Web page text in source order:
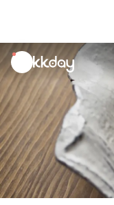
unread
notifications